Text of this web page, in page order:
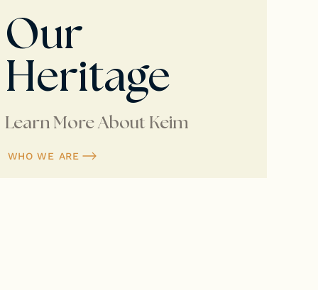
Our
Heritage
Learn More About Keim
WHO WE ARE